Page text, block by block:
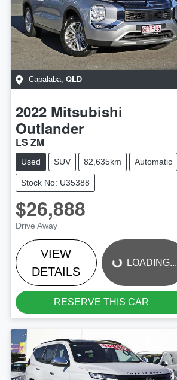
Capalaba, QLD
2022 Mitsubishi
Outlander
LS ZM
Used SUV 82,635km Automatic
Stock No: U35388
$26,888
Drive Away
VIEW
DETAILS
LOADING... LOADING...
RESERVE THIS CAR